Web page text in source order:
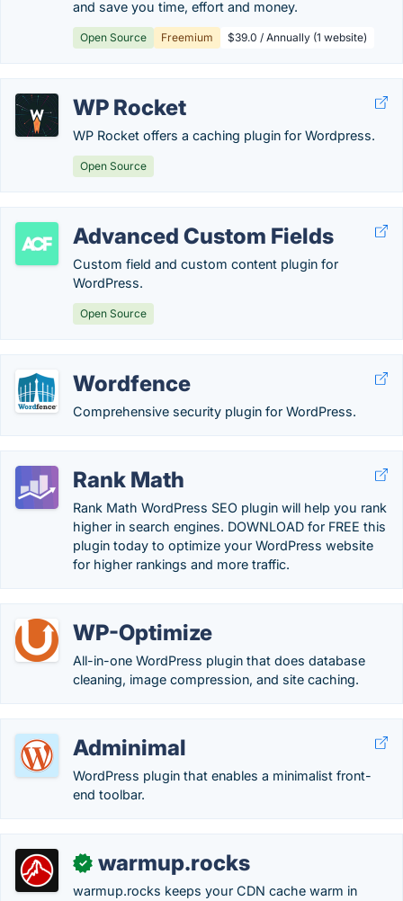
and save you time, effort and money.
Open Source Freemium $39.0 / Annually (1 website)
WP Rocket
WP Rocket offers a caching plugin for Wordpress.
Open Source
Advanced Custom Fields
Custom field and custom content plugin for
WordPress.
Open Source
Wordfence
Comprehensive security plugin for WordPress.
Rank Math
Rank Math WordPress SEO plugin will help you rank
higher in search engines. DOWNLOAD for FREE this
plugin today to optimize your WordPress website
for higher rankings and more traffic.
WP-Optimize
All-in-one WordPress plugin that does database
cleaning, image compression, and site caching.
Adminimal
WordPress plugin that enables a minimalist front-
end toolbar.
✓ warmup.rocks
warmup.rocks keeps your CDN cache warm in